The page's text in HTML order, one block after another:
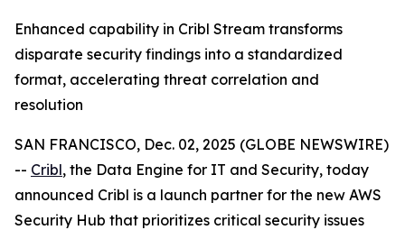
Enhanced capability in Cribl Stream transforms
disparate security findings into a standardized
format, accelerating threat correlation and
resolution
SAN FRANCISCO, Dec. 02, 2025 (GLOBE NEWSWIRE)
-- Cribl, the Data Engine for IT and Security, today
announced Cribl is a launch partner for the new AWS
Security Hub that prioritizes critical security issues